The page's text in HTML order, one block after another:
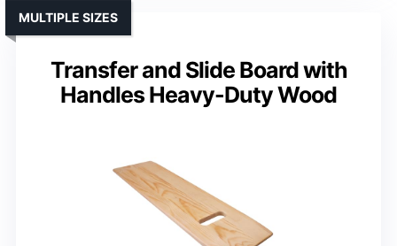
Transfer and Slide Board with
Handles Heavy-Duty Wood
MULTIPLE SIZES